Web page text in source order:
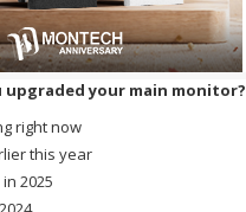
upgraded your main monitor?
right now
this year
2025